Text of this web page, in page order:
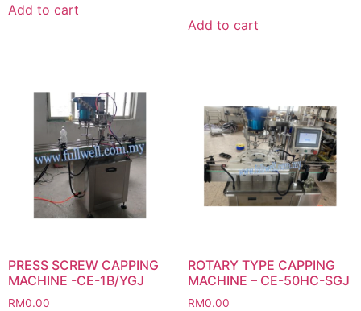
Add to cart
Add to cart
PRESS SCREW CAPPING
MACHINE -CE-1B/YGJ
RM0.00
ROTARY TYPE CAPPING
MACHINE – CE-50HC-SGJ
RM0.00